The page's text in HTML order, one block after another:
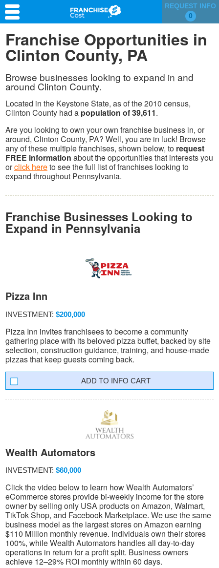
REQUEST INFO
0
Franchise Search
Information & Resources
Quiz
Franchise Opportunities in
Clinton County, PA
Browse businesses looking to expand in and
around Clinton County.
Located in the Keystone State, as of the 2010 census,
Clinton County had a population of 39,611.
Are you looking to own your own franchise business in, or
around, Clinton County, PA? Well, you are in luck! Browse
any of these multiple franchises, shown below, to request
FREE information about the opportunities that interests you
orclick hereto see the full list of franchises looking to
expand throughout Pennsylvania.
Franchise Businesses Looking to
Expand in Pennsylvania
Pizza Inn
INVESTMENT: $200,000
Pizza Inn invites franchisees to become a community
gathering place with its beloved pizza buffet, backed by site
selection, construction guidance, training, and house-made
pizzas that keep guests coming back.
INFO CART
Wealth Automators
INVESTMENT: $60,000
Click the video below to learn how Wealth Automators’
eCommerce stores provide bi-weekly income for the store
owner by selling only USA products on Amazon, Walmart,
TikTok Shop, and Facebook Marketplace. We use the same
business model as the largest stores on Amazon earning
$110 Million monthly revenue. Individuals own their stores
100%, while Wealth Automators handles all day-to-day
operations in return for a profit split. Business owners
achieve 12–29% ROI monthly within 60 days.